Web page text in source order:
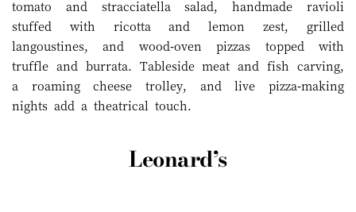
tomato and stracciatella salad, handmade ravioli
stuffed with ricotta and lemon zest, grilled
langoustines, and wood-oven pizzas topped with
truffle and burrata. Tableside meat and fish carving,
a roaming cheese trolley, and live pizza-making
nights add a theatrical touch.
Leonard’s